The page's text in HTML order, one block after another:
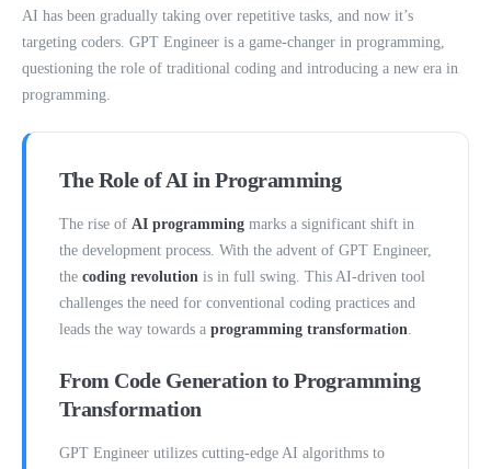
AI has been gradually taking over repetitive tasks, and now it’s
targeting coders. GPT Engineer is a game-changer in programming,
questioning the role of traditional coding and introducing a new era in
programming.
The Role of AI in Programming
The rise of AI programming marks a significant shift in
the development process. With the advent of GPT Engineer,
the coding revolution is in full swing. This AI-driven tool
challenges the need for conventional coding practices and
leads the way towards a programming transformation
From Code Generation to Programming
Transformation
GPT Engineer utilizes cutting-edge AI algorithms to